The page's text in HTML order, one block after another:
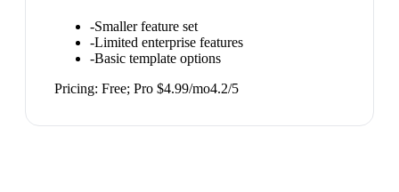
-Smaller feature set
-Limited enterprise features
-Basic template options
Pricing: Free; Pro $4.99/mo4.2/5